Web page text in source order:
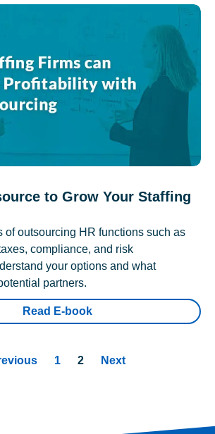
to Grow Your Staffing
of outsourcing HR functions such as
compliance, and risk
your options and what
partners.
Read E-book
1 2 Next